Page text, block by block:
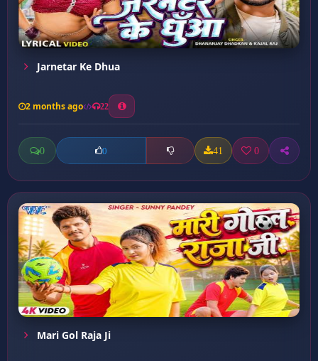
Jarnetar Ke Dhua
2 months ago 22
0 0 41 0
Mari Gol Raja Ji